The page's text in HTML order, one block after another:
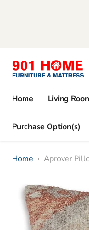
Home
Living
Purchase Option(s)
Home Aprover